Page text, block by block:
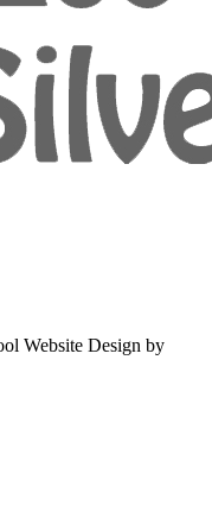
Website Design by